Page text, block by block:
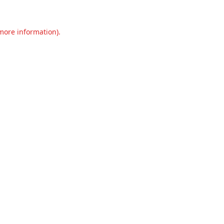
information).